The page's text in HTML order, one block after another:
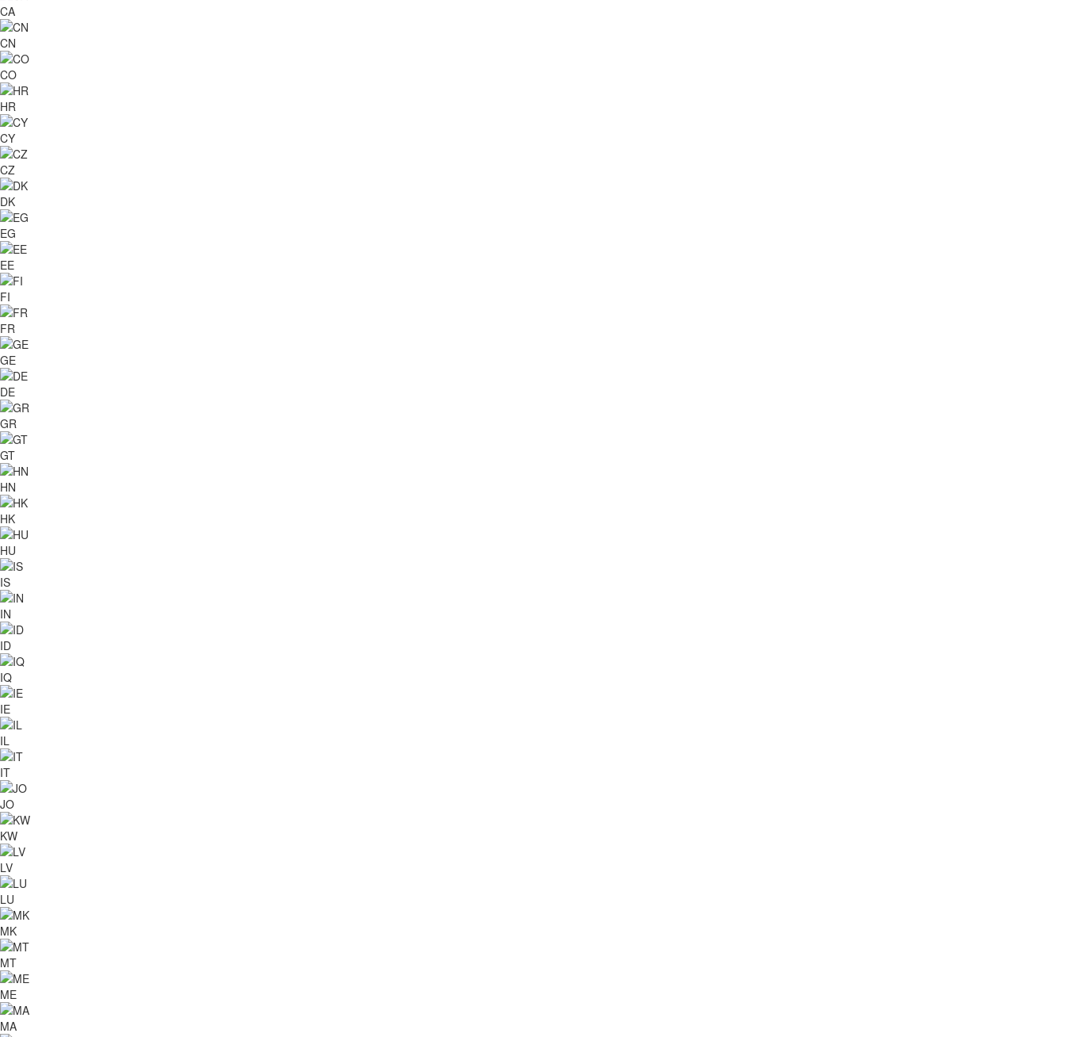
CA
CN
CO
HR
CY
CZ
DK
EG
EE
FI
FR
GE
DE
GR
GT
HN
HK
HU
IS
IN
ID
IQ
IE
IL
IT
JO
KW
LV
LU
MK
MT
ME
MA